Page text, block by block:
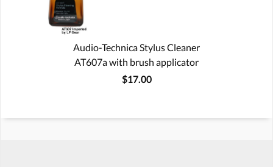
Audio-Technica Stylus Cleaner
AT607a with brush applicator
$17.00